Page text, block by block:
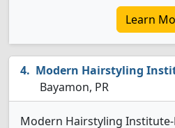
Learn
Modern Hairstyling
Bayamon, PR
Modern Hairstyling